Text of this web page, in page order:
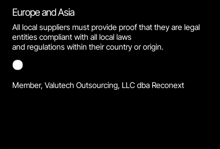
Europe and Asia
All local suppliers must provide proof that they are legal
entities compliant with all local laws
and regulations within their country or origin.
Member, Valutech Outsourcing, LLC dba Reconext